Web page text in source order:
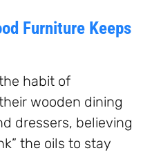
Furniture Keeps
habit of
wooden dining
dressers, believing
the oils to stay